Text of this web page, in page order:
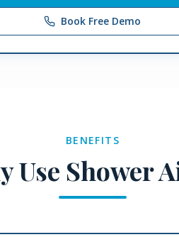
Book Free Demo
BENEFITS
Use Shower